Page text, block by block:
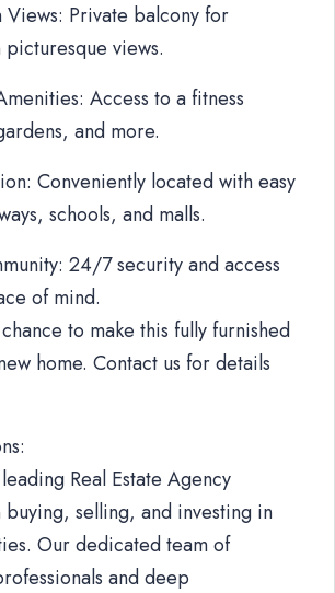
Views: Private balcony for
views.
Access to a fitness
and more.
Conveniently located with easy
schools, and malls.
24/7 security and access
of mind.
to make this fully furnished
home. Contact us for details
Real Estate Agency
selling, and investing in
Our dedicated team of
and deep